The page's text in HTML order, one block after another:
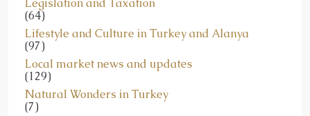
(64)
Lifestyle and Culture in Turkey and Alanya
(97)
Local market news and updates
(129)
Natural Wonders in Turkey
(7)